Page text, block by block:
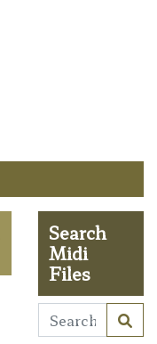
Search
Midi
Files